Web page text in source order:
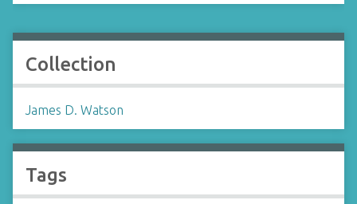
Collection
James D. Watson
Tags